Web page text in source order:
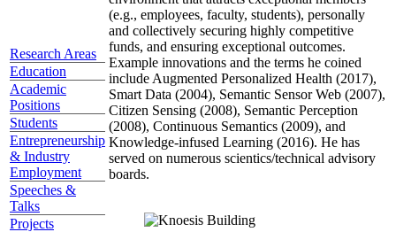
Research Areas
Education
Academic
Positions
Students
Entrepreneurship
& Industry
Employment
Speeches &
Talks
Projects
(e.g., employees, faculty, students), personally
and collectively securing highly competitive
funds, and ensuring exceptional outcomes.
Example innovations and the terms he coined
include Augmented Personalized Health (2017),
Smart Data (2004), Semantic Sensor Web (2007),
Citizen Sensing (2008), Semantic Perception
(2008), Continuous Semantics (2009), and
Knowledge-infused Learning (2016). He has
served on numerous scientics/technical advisory
boards.